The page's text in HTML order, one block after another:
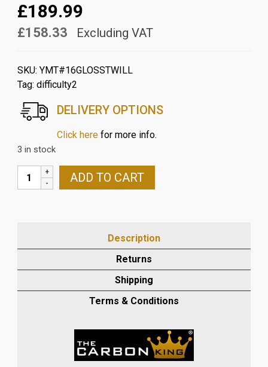
£189.99
£158.33 Excluding VAT
SKU: YMT#16GLOSSTWILL
Tag: difficulty2
DELIVERY OPTIONS
Click herefor more info.
3 in stock
YAMAHA
MT10
TANK
ADD TO CART
Description
Returns
Shipping
Terms & Conditions